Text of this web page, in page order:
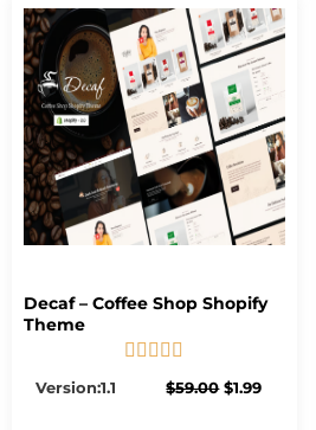
Decaf – Coffee Shop Shopify
Theme
    
Version:1.1 $59.00 Original
$1.99Current